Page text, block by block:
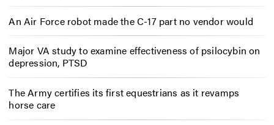
An Air Force robot made the C-17 part no vendor would
Major VA study to examine effectiveness of psilocybin on
depression, PTSD
The Army certifies its first equestrians as it revamps
horse care